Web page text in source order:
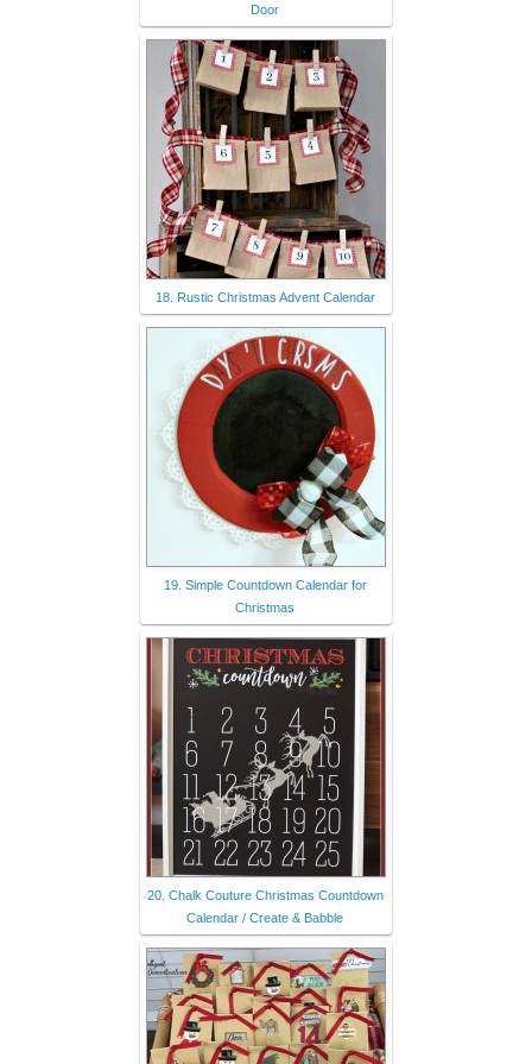
Door
18. Rustic Christmas Advent Calendar
19. Simple Countdown Calendar for
Christmas
20. Chalk Couture Christmas Countdown
Calendar / Create & Babble